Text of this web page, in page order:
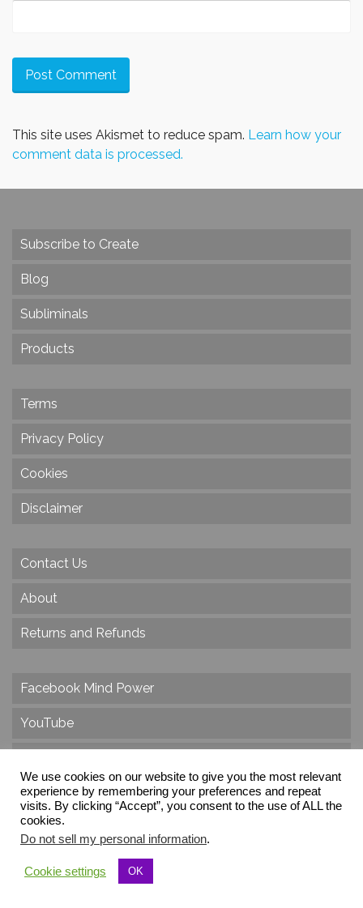
This site uses Akismet to reduce spam. Learn how your
comment data is processed.
Subscribe to Create
Blog
Subliminals
Products
Terms
Privacy Policy
Cookies
Disclaimer
Contact Us
About
Returns and Refunds
Facebook Mind Power
YouTube
Instagram
Via dei Cinque Archi, Velletri, RM, Italy, Europe, Planet Earth, Galaxy Milky Way
We use cookies on our website to give you the most relevant
experience by remembering your preferences and repeat
visits. By clicking “Accept”, you consent to the use of ALL the
cookies.
Do not sell my personal information.
Cookie settings OK